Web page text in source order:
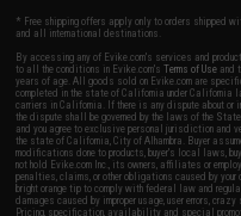
* Free shipping offers apply only to orders shipped
and all international destinations.
By accessing any of Evike.com's services and
to all the conditions in Evike.com'sTerms of Use and
years of age. All goods sold on Evike.com are
completed in the state of California under California
carriers in California. If there is any dispute about or
the dispute shall be governed by the laws of the
and you agree to exclusive personal jurisdiction and
the state of California, City of Alhambra. Buyer
modifications done to products, buyer's local laws,
not hold Evike.com Inc., its owners, affiliates or
penalties, claims, or other obligations caused by
bright orange tip to comply with federal law and
damages caused by improper usage, user errors,
Pricing, specification, availability and special